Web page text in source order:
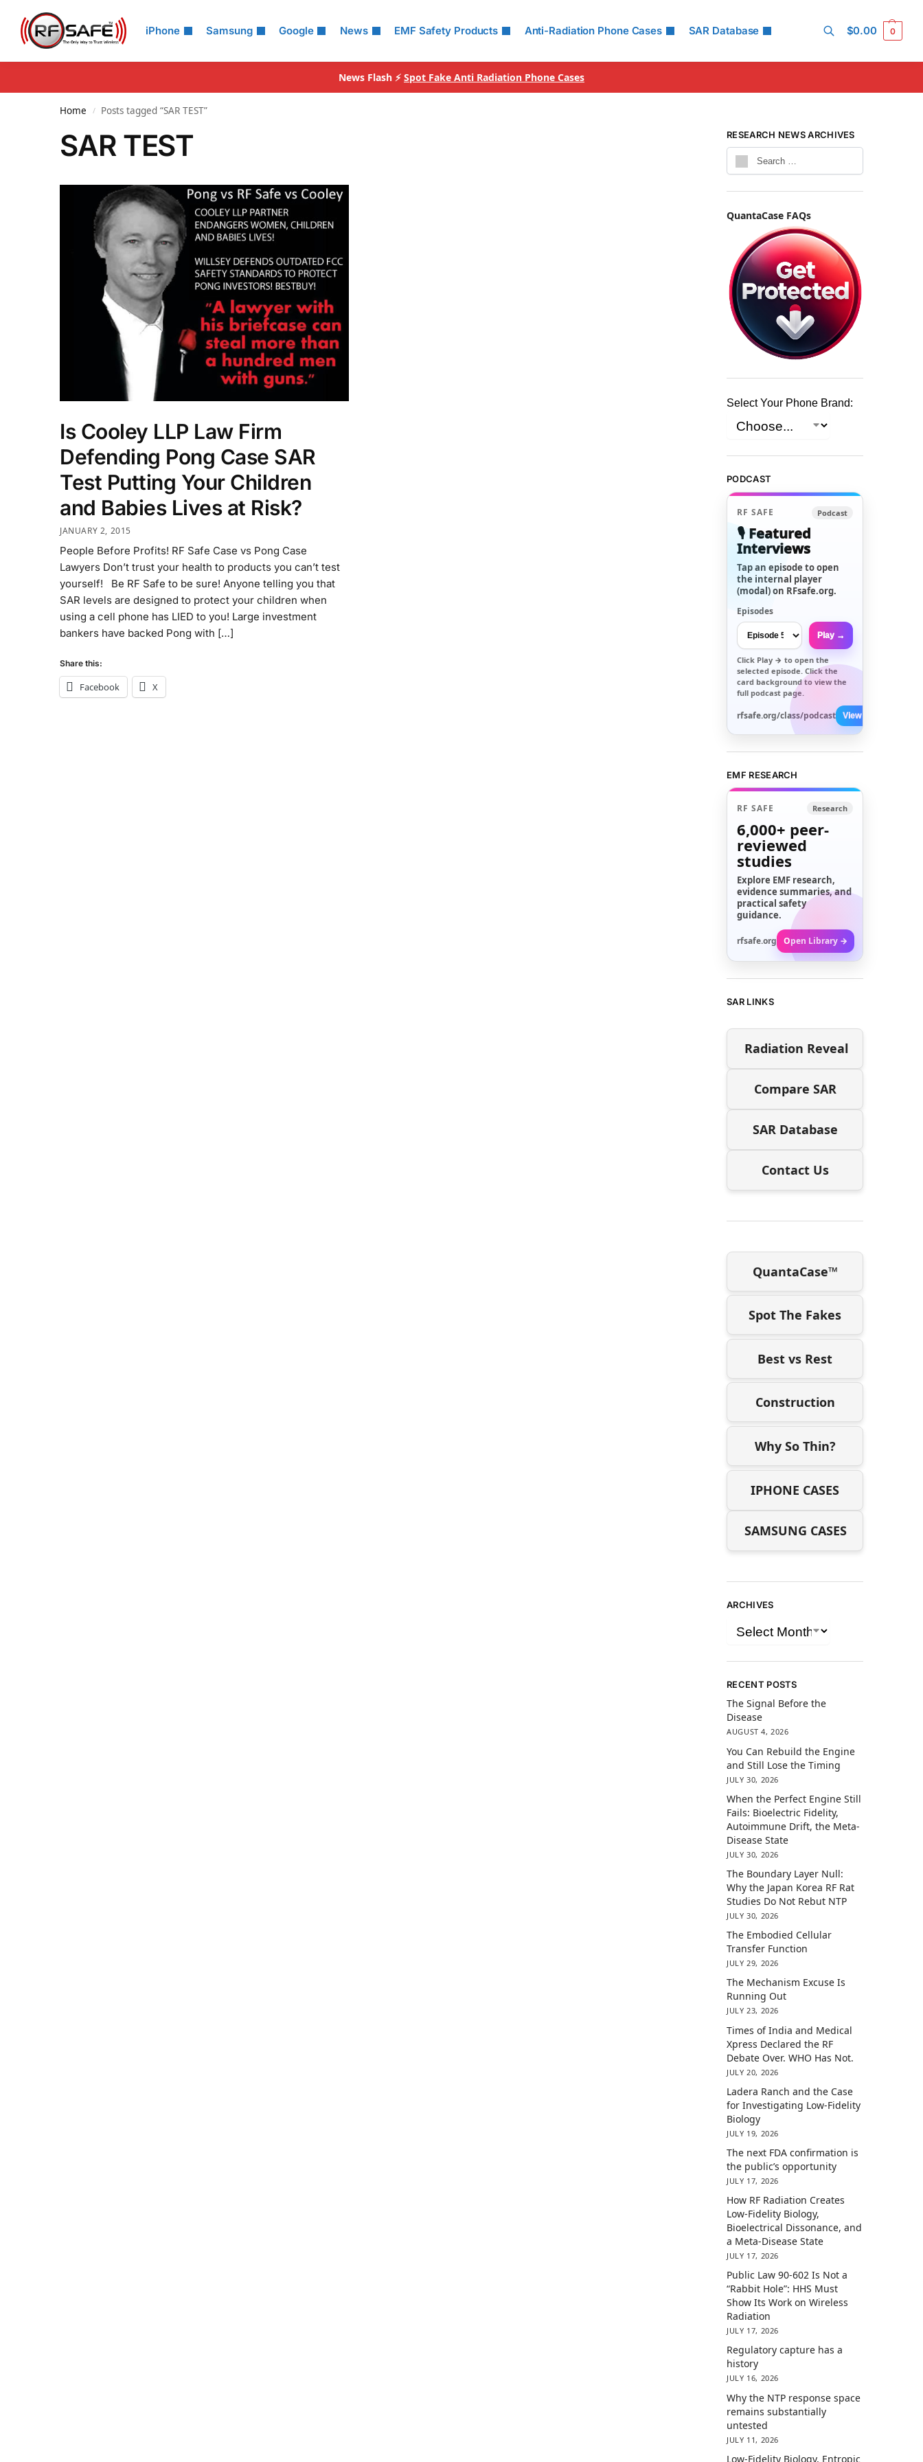
iPhone Samsung Google News EMF Safety Products Anti-Radiation Phone Cases SAR Database
Search
$0.00 0
News Flash ⚡ Spot Fake Anti Radiation Phone Cases
Home / Posts tagged “SAR TEST”
SAR TEST
Is Cooley LLP Law Firm
Defending Pong Case SAR
Test Putting Your Children
and Babies Lives at Risk?
JANUARY 2, 2015
People Before Profits! RF Safe Case vs Pong Case
Lawyers Don’t trust your health to products you can’t test
yourself! Be RF Safe to be sure! Anyone telling you that
SAR levels are designed to protect your children when
using a cell phone has LIED to you! Large investment
bankers have backed Pong with […]
Share this:
Facebook X
RESEARCH NEWS ARCHIVES
QuantaCase FAQs
Select Your Phone Brand:
PODCAST
RF SAFE Podcast
🎙️ Featured
Interviews
Tap an episode to open
the internal player
(modal) on RFsafe.org.
Episodes
Play →
Click Play → to open the
selected episode. Click the
card background to view the
full podcast page.
rfsafe.org/class/podcast View All →
EMF RESEARCH
RF SAFE Research
6,000+ peer-
reviewed
studies
Explore EMF research,
evidence summaries, and
practical safety
guidance.
rfsafe.org Open Library →
SAR LINKS
Radiation Reveal
Compare SAR
SAR Database
Contact Us
QuantaCase™
Spot The Fakes
Best vs Rest
Construction
Why So Thin?
IPHONE CASES
SAMSUNG CASES
ARCHIVES
RECENT POSTS
The Signal Before the
Disease
AUGUST 4, 2026
You Can Rebuild the Engine
and Still Lose the Timing
JULY 30, 2026
When the Perfect Engine Still
Fails: Bioelectric Fidelity,
Autoimmune Drift, the Meta-
Disease State
JULY 30, 2026
The Boundary Layer Null:
Why the Japan Korea RF Rat
Studies Do Not Rebut NTP
JULY 30, 2026
The Embodied Cellular
Transfer Function
JULY 29, 2026
The Mechanism Excuse Is
Running Out
JULY 23, 2026
Times of India and Medical
Xpress Declared the RF
Debate Over. WHO Has Not.
JULY 20, 2026
Ladera Ranch and the Case
for Investigating Low-Fidelity
Biology
JULY 19, 2026
The next FDA confirmation is
the public’s opportunity
JULY 17, 2026
How RF Radiation Creates
Low-Fidelity Biology,
Bioelectrical Dissonance, and
a Meta-Disease State
JULY 17, 2026
Public Law 90-602 Is Not a
“Rabbit Hole”: HHS Must
Show Its Work on Wireless
Radiation
JULY 17, 2026
Regulatory capture has a
history
JULY 16, 2026
Why the NTP response space
remains substantially
untested
JULY 11, 2026
Low-Fidelity Biology, Entropic